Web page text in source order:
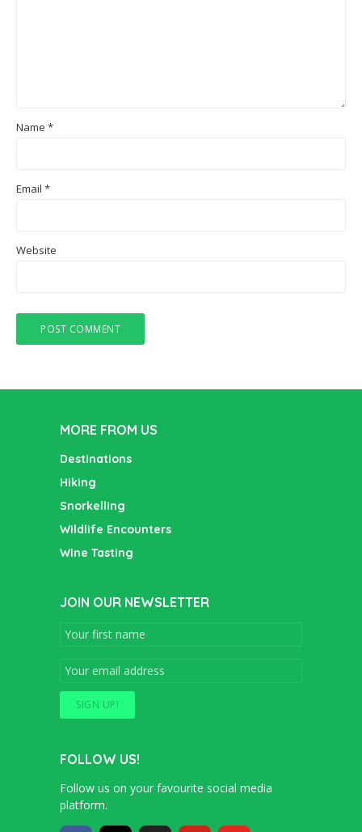
Name *
Email *
Website
MORE FROM US
Destinations
Hiking
Snorkelling
Wildlife Encounters
Wine Tasting
JOIN OUR NEWSLETTER
FOLLOW US!
Follow us on your favourite social media
platform.